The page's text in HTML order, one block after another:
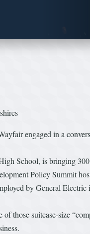
engaged in a
School, is bringing
Policy Summit
by General
those suitcase-size